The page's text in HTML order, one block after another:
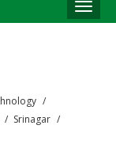
Srinagar